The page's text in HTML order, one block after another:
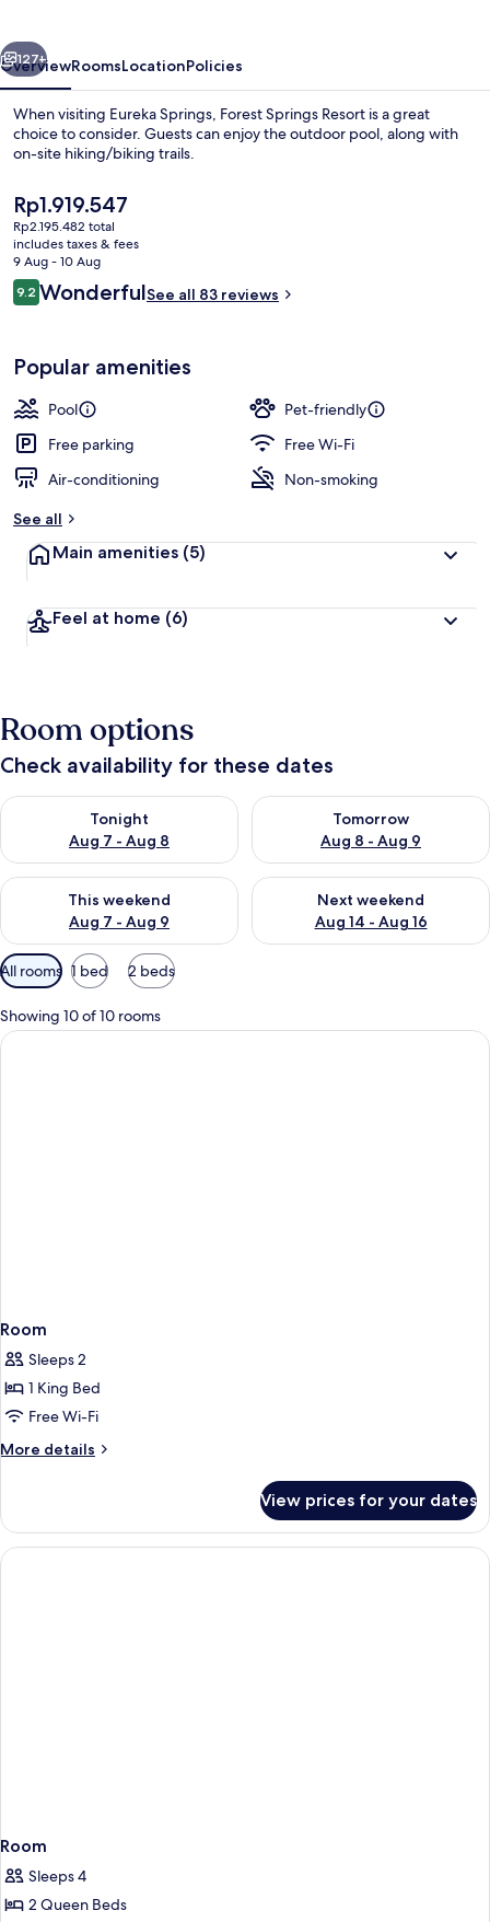
Sauna
Next
127+
OverviewRoomsLocationPolicies
When visiting Eureka Springs, Forest Springs Resort is a great
choice to consider. Guests can enjoy the outdoor pool, along with
on-site hiking/biking trails.
The
current
price
is
Rp1.919.547
Rp1.919.547
Rp2.195.482 total
includes taxes & fees
9 Aug - 10 Aug
Reviews
9.29.2 out of 10
WonderfulSee all 83 reviews
Popular amenities
Pool
Pet-friendly
Free parking
Free Wi-Fi
Air-conditioning
Non-smoking
See all
Main amenities (5)
Feel at home (6)
Room options
Check availability for these dates
Tonight
Aug 7 - Aug 8
Check availability for tonight Aug 7 - Aug 8
Tomorrow
Aug 8 - Aug 9
Check availability for
This weekend
Aug 7 - Aug 9
Check availability for this weekend Aug 7 - Aug 9
Next weekend
Aug 14 - Aug 16
Check availability for next
Available
filters
for
rooms
All rooms 1 bed 2 beds
Showing 10 of 10 rooms
Room
Sleeps 2
1 King Bed
Free Wi-Fi
More details
More
View prices for your dates
Room
Sleeps 4
2 Queen Beds